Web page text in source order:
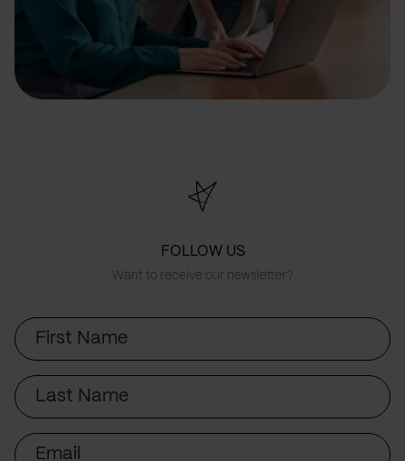
FOLLOW US
Want to receive our newsletter?
First
Name
Last
Name
Email